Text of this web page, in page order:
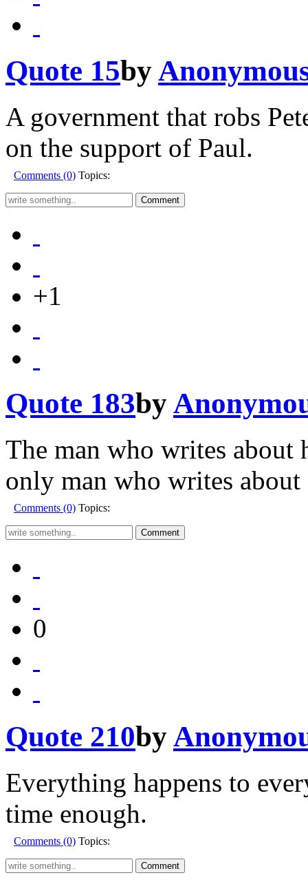
Quote 15by
A government that robs
on the support of Paul.
Comments (0) Topics:
+1
Quote 183by
The man who writes about
only man who writes
Comments (0) Topics:
0
Quote 210by
Everything happens to
time enough.
Comments (0) Topics: